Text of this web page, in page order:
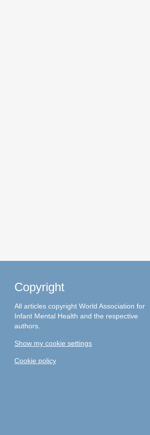
Copyright
All articles copyright World Association for
Infant Mental Health and the respective
authors.
Show my cookie settings
Cookie policy